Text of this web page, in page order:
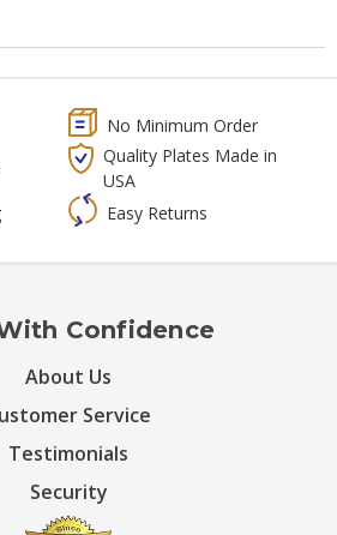
No Minimum Order
Quality Plates Made in
USA
Easy Returns
Confidence
About Us
Service
Testimonials
Security